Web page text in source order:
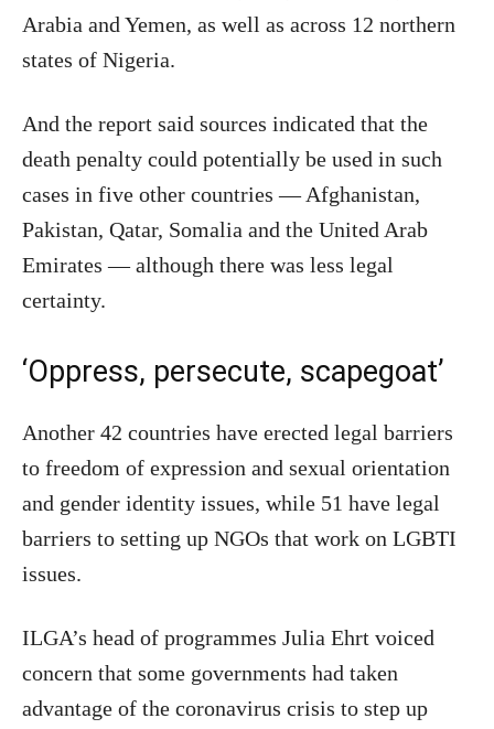
Arabia and Yemen, as well as across 12 northern
states of Nigeria.
And the report said sources indicated that the
death penalty could potentially be used in such
cases in five other countries — Afghanistan,
Pakistan, Qatar, Somalia and the United Arab
Emirates — although there was less legal
certainty.
‘Oppress, persecute, scapegoat’
Another 42 countries have erected legal barriers
to freedom of expression and sexual orientation
and gender identity issues, while 51 have legal
barriers to setting up NGOs that work on LGBTI
issues.
ILGA’s head of programmes Julia Ehrt voiced
concern that some governments had taken
advantage of the coronavirus crisis to step up